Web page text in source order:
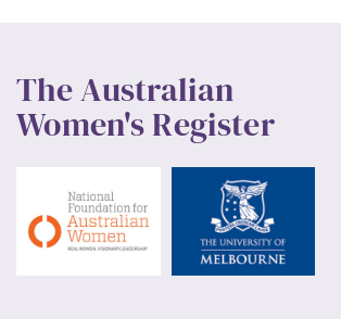
The Australian
Women's Register